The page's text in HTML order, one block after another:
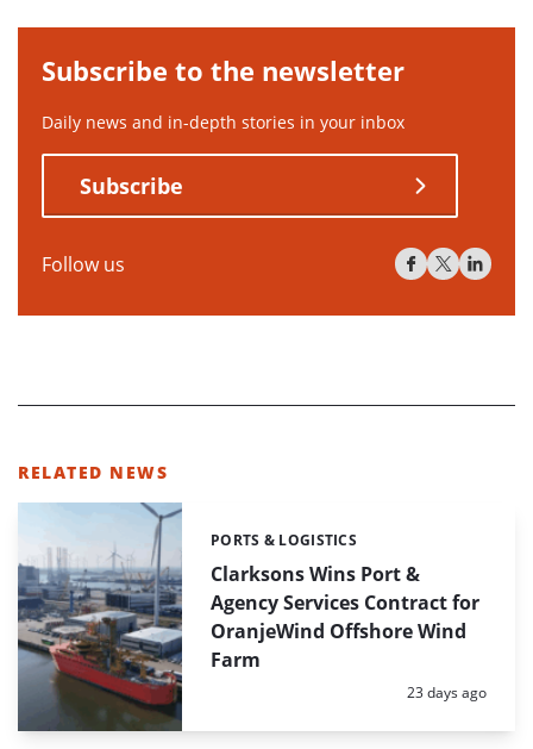
Subscribe to the newsletter
Daily news and in-depth stories in your inbox
Subscribe
Follow us
RELATED NEWS
Clarksons Wins Port &
Agency Services Contract for
OranjeWind Offshore Wind
Farm
Categories:
PORTS & LOGISTICS
Posted:
23 days ago